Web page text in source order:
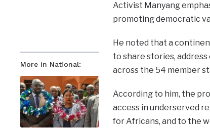
More in National:
Activist Manyang
promoting democratic
He noted that a
to share stories,
across the 54 member
According to him, the
access in underserved
for Africans, and to the